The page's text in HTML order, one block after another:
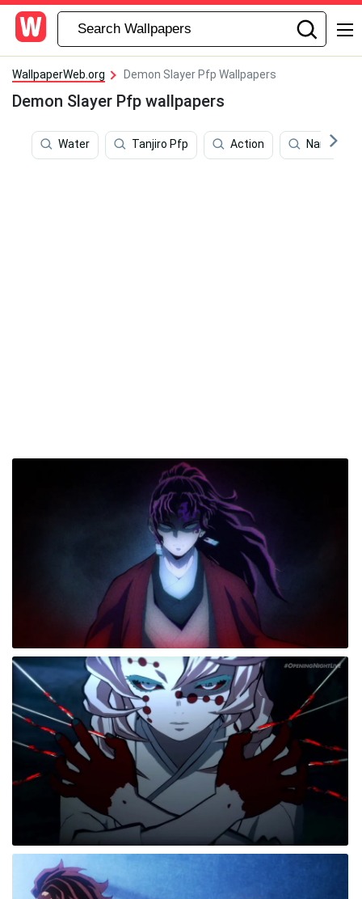
WallpaperWeb.org Demon Slayer Pfp Wallpapers
Demon Slayer Pfp wallpapers
Water Tanjiro Pfp Action Naruto Pfp